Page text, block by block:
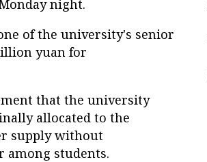
night.
of the university's senior
yuan for
that the university
allocated to the
supply without
among students.